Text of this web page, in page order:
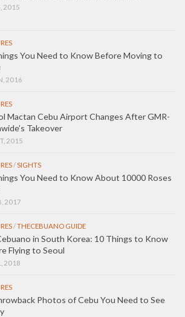
2015
You Need to Know Before Moving to
2016
Mactan Cebu Airport Changes After GMR-
Takeover
2015
/SIGHTS
You Need to Know About 10000 Roses
2017
/THECEBUANO GUIDE
in South Korea: 10 Things to Know
Flying to Seoul
2018
Photos of Cebu You Need to See